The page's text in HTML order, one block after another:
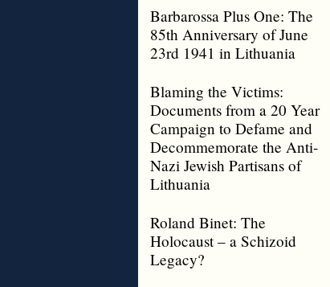
Barbarossa Plus One: The
85th Anniversary of June
23rd 1941 in Lithuania
Blaming the Victims:
Documents from a 20 Year
Campaign to Defame and
Decommemorate the Anti-
Nazi Jewish Partisans of
Lithuania
Roland Binet: The
Holocaust – a Schizoid
Legacy?